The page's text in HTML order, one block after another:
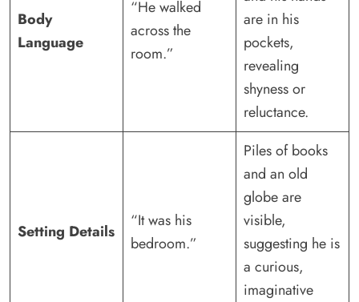
Body
Language
“He walked
across the
room.”
are in his
pockets,
revealing
shyness or
reluctance.
Setting Details
“It was his
bedroom.”
Piles of books
and an old
globe are
visible,
suggesting he is
a curious,
imaginative